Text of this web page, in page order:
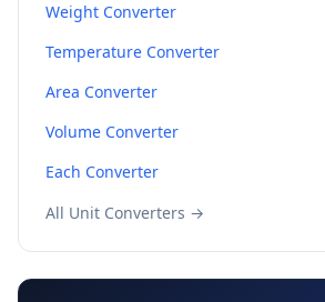
Weight Converter
Temperature Converter
Area Converter
Volume Converter
Each Converter
All Unit Converters →